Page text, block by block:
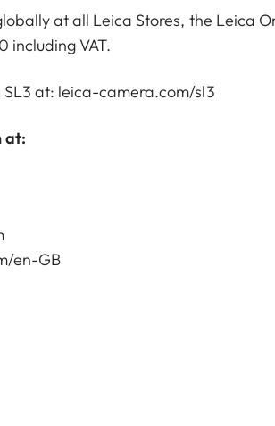
at all Leica Stores, the Leica
including VAT.
at: leica-camera.com/sl3
at:
en-GB